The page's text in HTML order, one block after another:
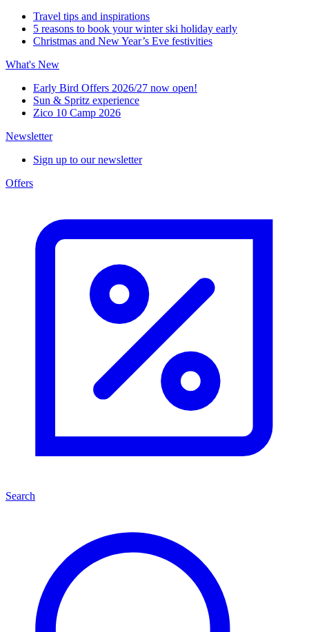
Travel tips and inspirations
5 reasons to book your winter ski holiday early
Christmas and New Year’s Eve festivities
What's New
Early Bird Offers 2026/27 now open!
Sun & Spritz experience
Zico 10 Camp 2026
Newsletter
Sign up to our newsletter
Offers
Search